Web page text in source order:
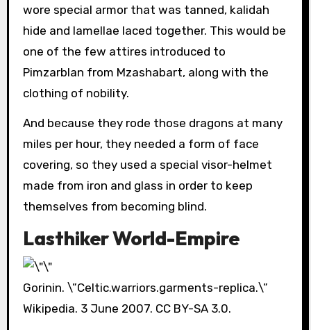
wore special armor that was tanned, kalidah
hide and lamellae laced together. This would be
one of the few attires introduced to
Pimzarblan from Mzashabart, along with the
clothing of nobility.
And because they rode those dragons at many
miles per hour, they needed a form of face
covering, so they used a special visor-helmet
made from iron and glass in order to keep
themselves from becoming blind.
Lasthiker World-Empire
Gorinin. \”Celtic.warriors.garments-replica.\”
Wikipedia. 3 June 2007. CC BY-SA 3.0.